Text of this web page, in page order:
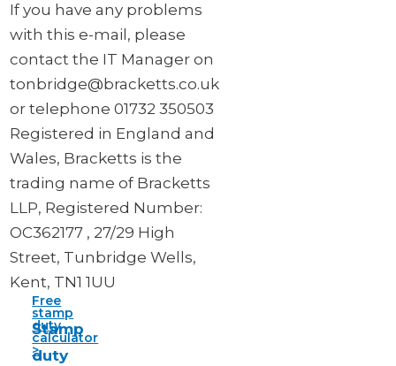
If you have any problems
with this e-mail, please
contact the IT Manager on
tonbridge@bracketts.co.uk
or telephone 01732 350503
Registered in England and
Wales, Bracketts is the
trading name of Bracketts
LLP, Registered Number:
OC362177 , 27/29 High
Street, Tunbridge Wells,
Kent, TN1 1UU
Free
stamp
duty
calculator
>
Stamp
duty